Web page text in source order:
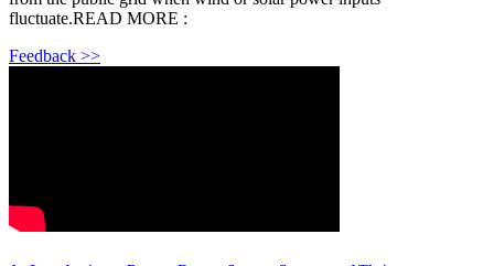
fluctuate.READ MORE :
Feedback >>